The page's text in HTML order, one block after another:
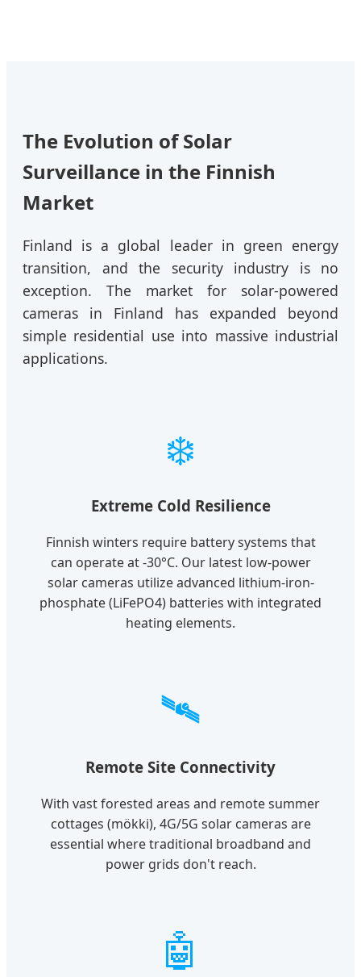
The Evolution of Solar
Surveillance in the Finnish
Market
Finland is a global leader in green energy
transition, and the security industry is no
exception. The market for solar-powered
cameras in Finland has expanded beyond
simple residential use into massive industrial
applications.
❄️
Extreme Cold Resilience
Finnish winters require battery systems that
can operate at -30°C. Our latest low-power
solar cameras utilize advanced lithium-iron-
phosphate (LiFePO4) batteries with integrated
heating elements.
🛰️
Remote Site Connectivity
With vast forested areas and remote summer
cottages (mökki), 4G/5G solar cameras are
essential where traditional broadband and
power grids don't reach.
🤖